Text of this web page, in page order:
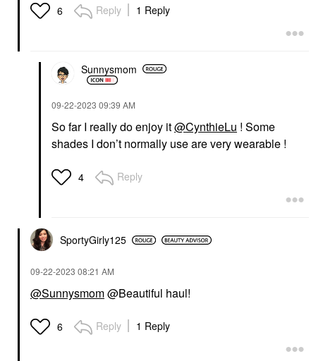
Eye Palettes
$70.00
6 Reply 1 Reply
Sunnysmom
‎09-22-2023 09:39 AM
So far I really do enjoy it@CynthieLu ! Some
shades I don’t normally use are very wearable !
4 Reply
SportyGirly125
‎09-22-2023 08:21 AM
@Sunnysmom@Beautiful haul!
6 Reply 1 Reply